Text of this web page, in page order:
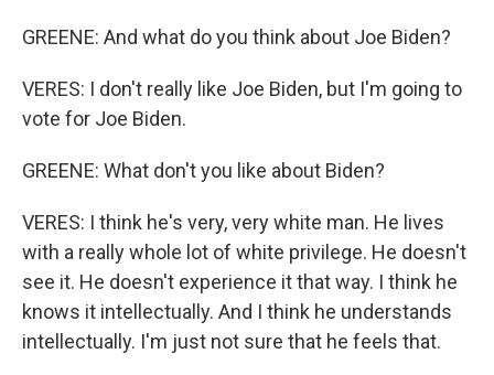
GREENE: And what do you think about Joe Biden?
VERES: I don't really like Joe Biden, but I'm going to
vote for Joe Biden.
GREENE: What don't you like about Biden?
VERES: I think he's very, very white man. He lives
with a really whole lot of white privilege. He doesn't
see it. He doesn't experience it that way. I think he
knows it intellectually. And I think he understands
intellectually. I'm just not sure that he feels that.